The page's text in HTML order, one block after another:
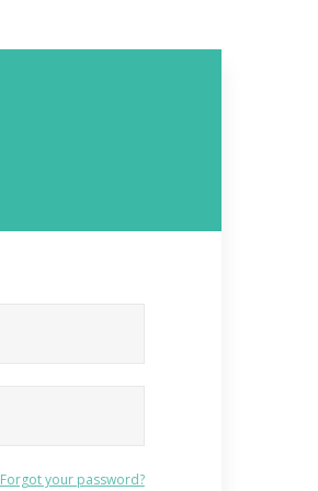
Forgot your password?